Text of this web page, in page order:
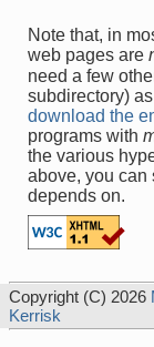
Note that, in
web pages are
need a few
subdirectory)
download the
programs with
the various
above, you can
depends on.
Copyright (C) 2026
Kerrisk